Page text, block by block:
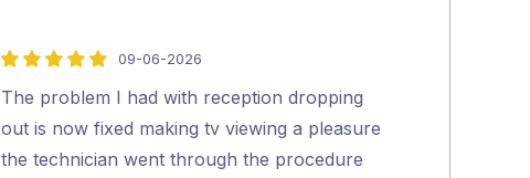
5
out
of
5
09-06-2026
The problem I had with reception dropping
out is now fixed making tv viewing a pleasure
the technician went through the procedure